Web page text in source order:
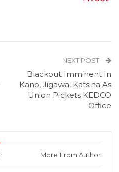
NEXT POST
Blackout Imminent In
Kano, Jigawa, Katsina As
Union Pickets KEDCO
Office
More From Author